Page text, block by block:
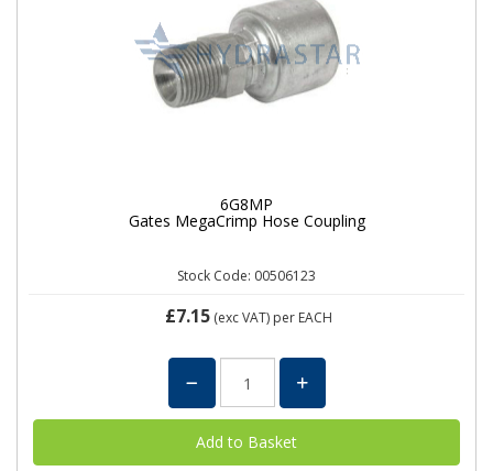
6G8MP
Gates MegaCrimp Hose Coupling
Stock Code: 00506123
£7.15 (exc VAT) per EACH